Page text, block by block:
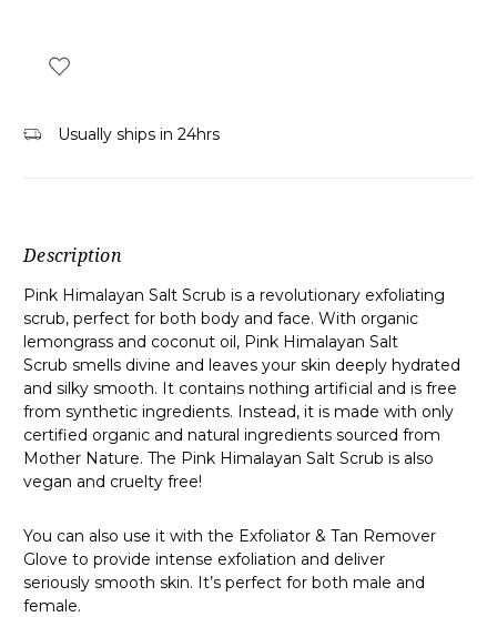
Usually ships in 24hrs
Description
Pink Himalayan Salt Scrub is a revolutionary exfoliating
scrub, perfect for both body and face. With organic
lemongrass and coconut oil, Pink Himalayan Salt
Scrub smells divine and leaves your skin deeply hydrated
and silky smooth. It contains nothing artificial and is free
from synthetic ingredients. Instead, it is made with only
certified organic and natural ingredients sourced from
Mother Nature. The Pink Himalayan Salt Scrub is also
vegan and cruelty free!
You can also use it with the Exfoliator & Tan Remover
Glove to provide intense exfoliation and deliver
seriously smooth skin. It’s perfect for both male and
female.